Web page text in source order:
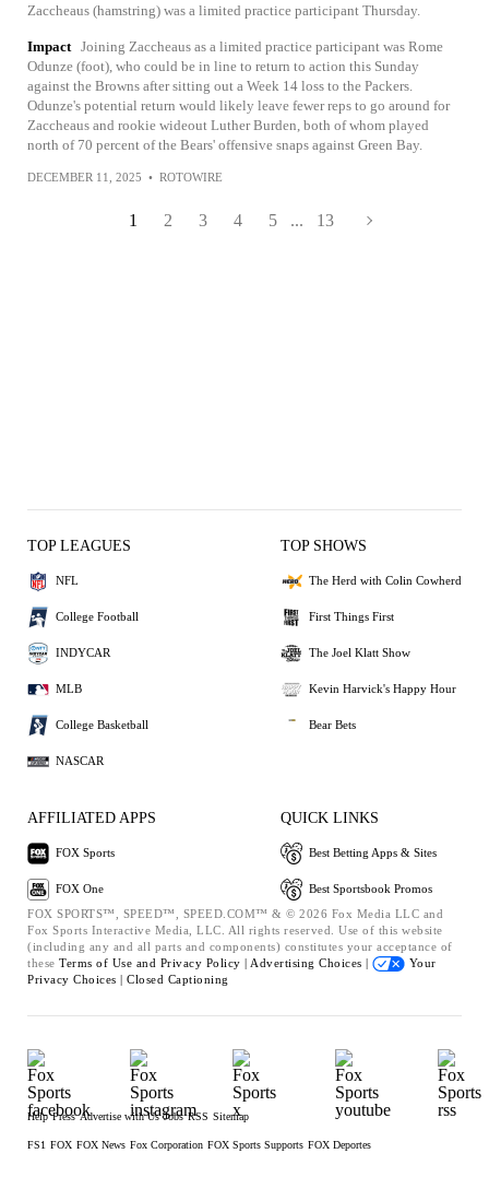
Zaccheaus (hamstring) was a limited practice participant Thursday.
Impact Joining Zaccheaus as a limited practice participant was Rome
Odunze (foot), who could be in line to return to action this Sunday
against the Browns after sitting out a Week 14 loss to the Packers.
Odunze's potential return would likely leave fewer reps to go around for
Zaccheaus and rookie wideout Luther Burden, both of whom played
north of 70 percent of the Bears' offensive snaps against Green Bay.
DECEMBER 11, 2025 • ROTOWIRE
1 2 3 4 5 ... 13
TOP LEAGUES
NFL
College Football
INDYCAR
MLB
College Basketball
NASCAR
TOP SHOWS
The Herd with Colin Cowherd
First Things First
The Joel Klatt Show
Kevin Harvick's Happy Hour
Bear Bets
AFFILIATED APPS
FOX Sports
FOX One
QUICK LINKS
Best Betting Apps & Sites
Best Sportsbook Promos
FOX SPORTS™, SPEED™, SPEED.COM™ & © 2026 Fox Media LLC and
Fox Sports Interactive Media, LLC. All rights reserved. Use of this website
(including any and all parts and components) constitutes your acceptance of
these Terms of Use and Privacy Policy | Advertising Choices |
Your
Privacy Choices | Closed Captioning
Help Press Advertise with Us Jobs RSS Sitemap
FS1 FOX FOX News Fox Corporation FOX Sports Supports FOX Deportes